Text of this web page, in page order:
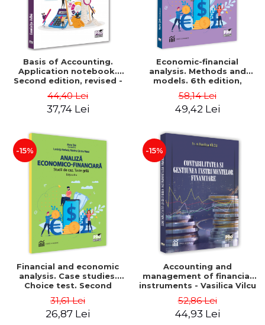
Basis of Accounting.
Application notebook.
Second edition, revised -
Luminita Jalba
44,40 Lei
37,74 Lei
Economic-financial
analysis. Methods and
models. 6th edition,
revised and added - Marin
Tole, Nicoleta Cristina
Matei, Alexandru Adrian
58,14 Lei
49,42 Lei
-15%
Financial and economic
analysis. Case studies.
Choice test. Second
Edition - Marin Tole,
Luminita Horhota, Nicoleta
Cristina Matei
31,61 Lei
26,87 Lei
-15%
Accounting and
management of financial
instruments - Vasilica Vilcu
52,86 Lei
44,93 Lei